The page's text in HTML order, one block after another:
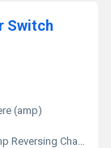
Switch
(amp)
Changeover Switch